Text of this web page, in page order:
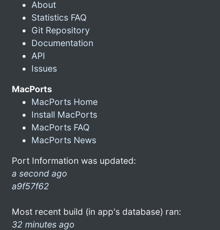
About
Statistics FAQ
Git Repository
Documentation
API
Issues
MacPorts
MacPorts Home
Install MacPorts
MacPorts FAQ
MacPorts News
Port Information was updated:
a second ago
a9f57f62
Most recent build (in app's database) ran:
32 minutes ago